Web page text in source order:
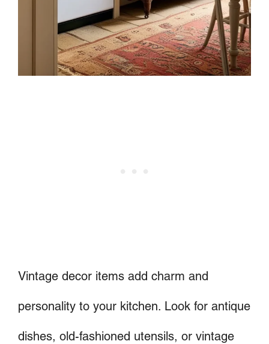
Vintage decor items add charm and
personality to your kitchen. Look for antique
dishes, old-fashioned utensils, or vintage